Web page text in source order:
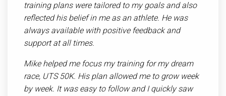
training plans were tailored to my goals and also
reflected his belief in me as an athlete. He was
always available with positive feedback and
support at all times.
Mike helped me focus my training for my dream
race, UTS 50K. His plan allowed me to grow week
by week. It was easy to follow and I quickly saw